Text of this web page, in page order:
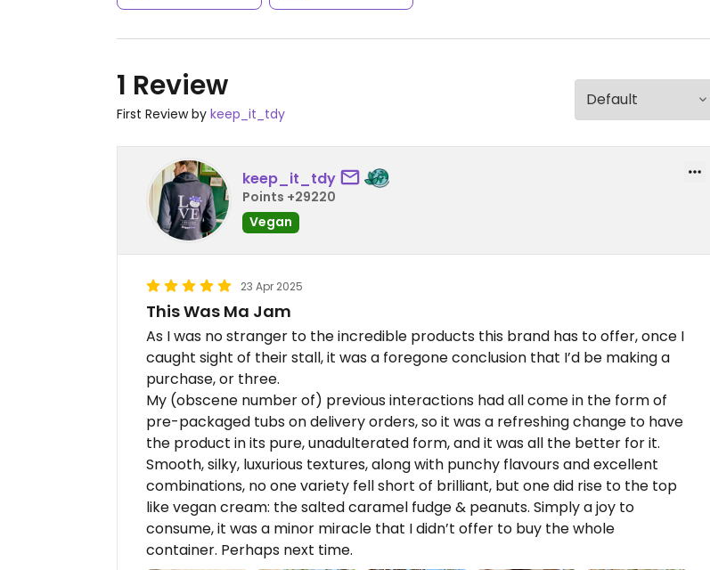
1 Review
First Review by keep_it_tdy
keep_it_tdy
Points +29220
Vegan
23 Apr 2025
This Was Ma Jam
As I was no stranger to the incredible products this brand has to offer, once I
caught sight of their stall, it was a foregone conclusion that I’d be making a
purchase, or three.
My (obscene number of) previous interactions had all come in the form of
pre-packaged tubs on delivery orders, so it was a refreshing change to have
the product in its pure, unadulterated form, and it was all the better for it.
Smooth, silky, luxurious textures, along with punchy flavours and excellent
combinations, no one variety fell short of brilliant, but one did rise to the top
like vegan cream: the salted caramel fudge & peanuts. Simply a joy to
consume, it was a minor miracle that I didn’t offer to buy the whole
container. Perhaps next time.